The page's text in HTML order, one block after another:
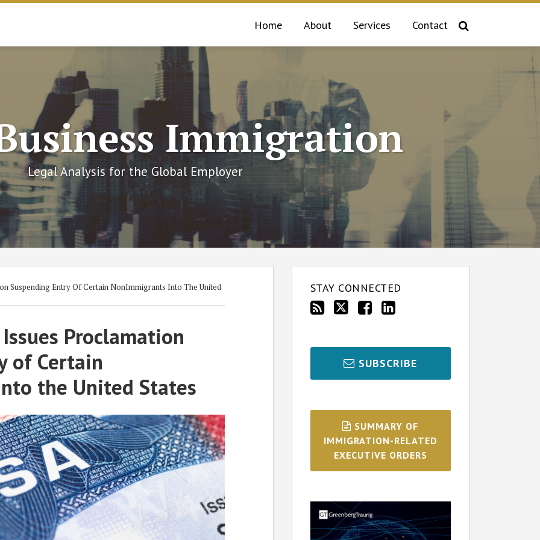
Home About Services Contact
Immigration
Legal Analysis for the Global Employer
Suspending Entry Of Certain NonImmigrants Into The United
Proclamation
of Certain
the United States
STAY CONNECTED
SUBSCRIBE
SUMMARY OF
IMMIGRATION-RELATED
EXECUTIVE ORDERS